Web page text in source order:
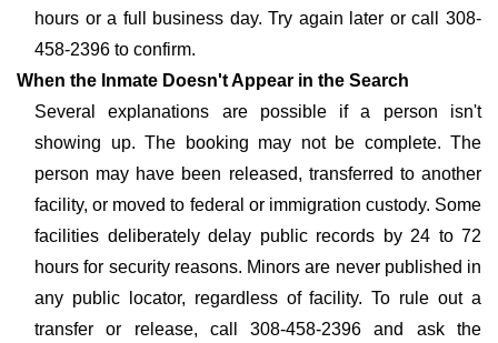
hours or a full business day. Try again later or call 308-
458-2396 to confirm.
When the Inmate Doesn't Appear in the Search
Several explanations are possible if a person isn't
showing up. The booking may not be complete. The
person may have been released, transferred to another
facility, or moved to federal or immigration custody. Some
facilities deliberately delay public records by 24 to 72
hours for security reasons. Minors are never published in
any public locator, regardless of facility. To rule out a
transfer or release, call 308-458-2396 and ask the